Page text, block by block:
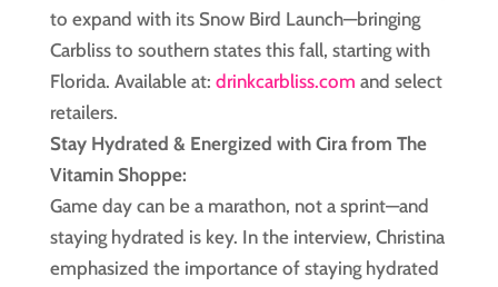
to expand with its Snow Bird Launch—bringing
Carbliss to southern states this fall, starting with
Florida. Available at: drinkcarbliss.com and select
retailers.
Stay Hydrated & Energized with Cira from The
Vitamin Shoppe:
Game day can be a marathon, not a sprint—and
staying hydrated is key. In the interview, Christina
emphasized the importance of staying hydrated